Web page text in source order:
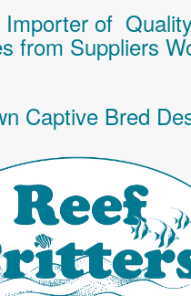
Importer of Q
from Suppliers
Captive Bred